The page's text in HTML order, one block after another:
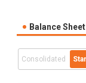
Balance Sheet
Consolidated